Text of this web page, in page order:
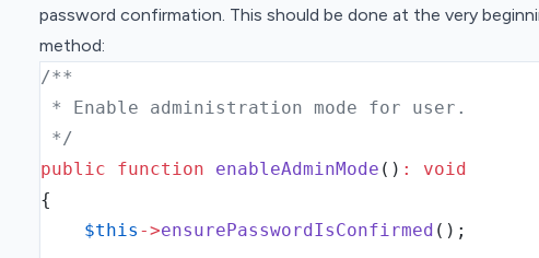
password confirmation. This should be done at the very
method:
/**
* Enable administration mode for user.
*/
public
function enableAdminMode () :
void
{
$this ->ensurePasswordIsConfirmed () ;